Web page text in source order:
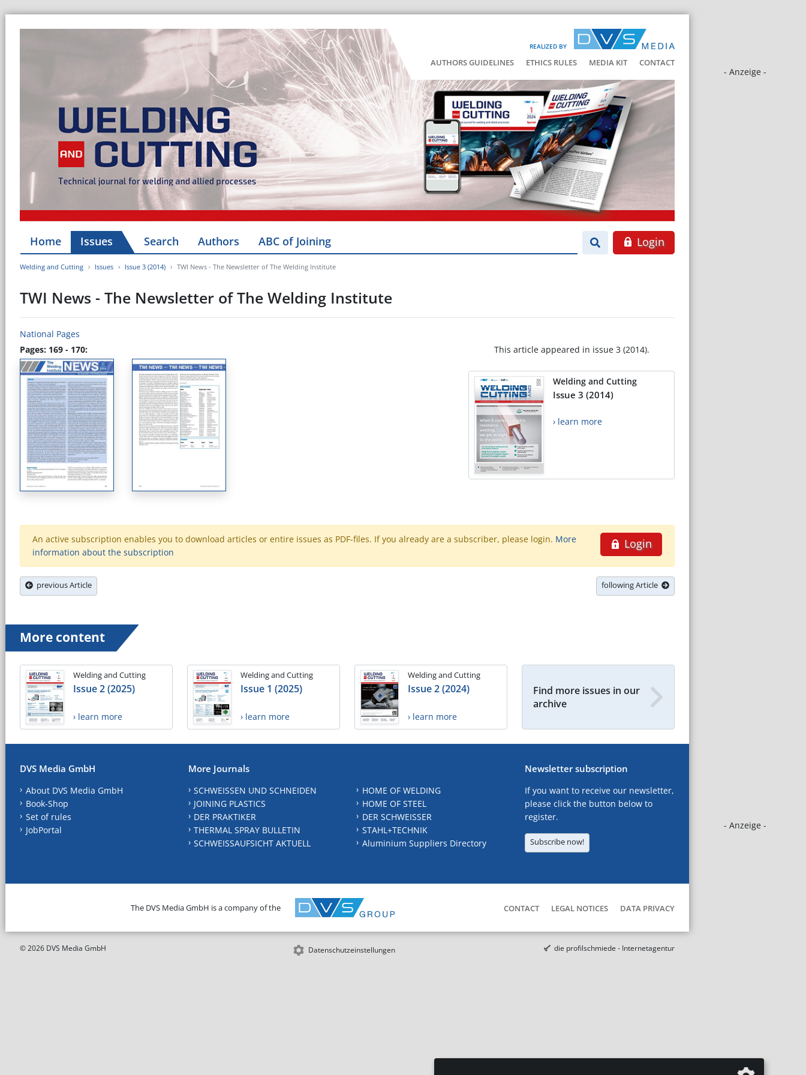
REALIZED BY
AUTHORS GUIDELINES ETHICS RULES MEDIA KIT CONTACT
- Anzeige -
- Anzeige -
Home Issues Search Authors ABC of Joining Login
Welding and Cutting Issues Issue 3 (2014) TWI News - The Newsletter of The Welding Institute
TWI News - The Newsletter of The Welding Institute
National Pages
Pages: 169 - 170:
This article appeared in issue 3 (2014).
Welding and Cutting
Issue 3 (2014)
› learn more
Login
An active subscription enables you to download articles or entire issues as PDF-files. If you already are a subscriber, please login. More
information about the subscription
previous Article following Article
More content
Welding and Cutting
Issue 2 (2025)
› learn more
Welding and Cutting
Issue 1 (2025)
› learn more
Welding and Cutting
Issue 2 (2024)
› learn more
Find more issues in our
archive
DVS Media GmbH
About DVS Media GmbH
Book-Shop
Set of rules
JobPortal
More Journals
SCHWEISSEN UND SCHNEIDEN
JOINING PLASTICS
DER PRAKTIKER
THERMAL SPRAY BULLETIN
SCHWEISSAUFSICHT AKTUELL
HOME OF WELDING
HOME OF STEEL
DER SCHWEISSER
STAHL+TECHNIK
Aluminium Suppliers Directory
Newsletter subscription
If you want to receive our newsletter,
please click the button below to
register.
Subscribe now!
The DVS Media GmbH is a company of the CONTACT LEGAL NOTICES DATA PRIVACY
© 2026 DVS Media GmbH Datenschutzeinstellungen die profilschmiede - Internetagentur